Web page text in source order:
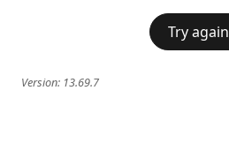
Try again
Version: 13.69.7